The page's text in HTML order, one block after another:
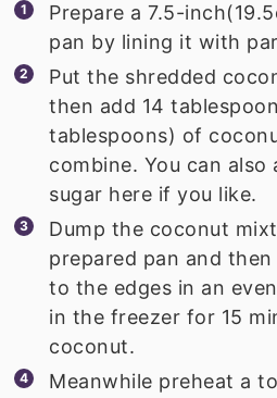
Prepare a 7.5-
pan by lining it with
Put the shredded
then add 14
tablespoons) of
combine. You can
sugar here if you like.
Dump the coconut
prepared pan and
to the edges in an
in the freezer for 15
coconut.
Meanwhile preheat a